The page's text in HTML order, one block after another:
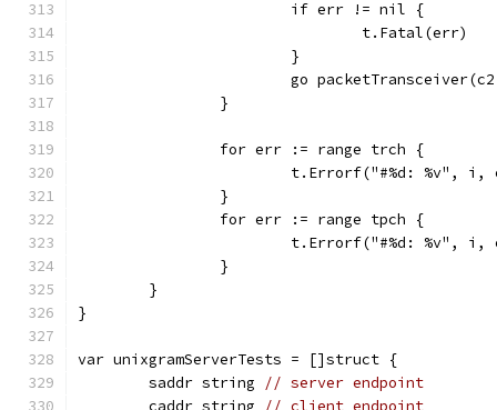
			if err != nil {
				t.Fatal(err)
			}
go
		}
		for err := range trch {
t.Errorf("#%d: %v", i,
		}
		for err := range tpch {
t.Errorf("#%d: %v", i,
		}
	}
}
var unixgramServerTests = []struct {
	saddr string
// server endpoint
	caddr string
// client endpoint